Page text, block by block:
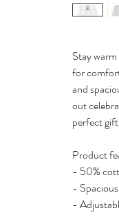
Stay
for
and
out
perfect
Product
- 50%
-
-